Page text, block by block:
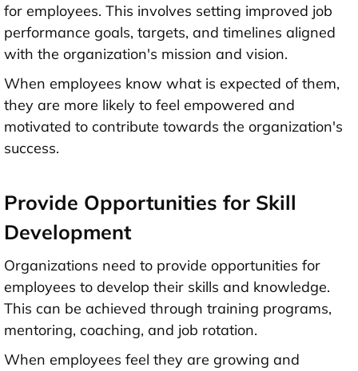
for employees. This involves setting improved job
performance goals, targets, and timelines aligned
with the organization's mission and vision.
When employees know what is expected of them,
they are more likely to feel empowered and
motivated to contribute towards the organization's
success.
Provide Opportunities for Skill
Development
Organizations need to provide opportunities for
employees to develop their skills and knowledge.
This can be achieved through training programs,
mentoring, coaching, and job rotation.
When employees feel they are growing and